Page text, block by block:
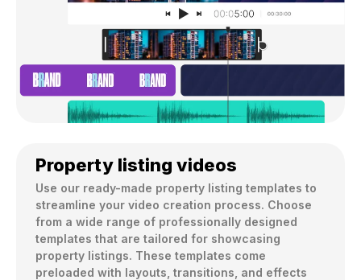
Property listing videos
Use our ready-made property listing templates to
streamline your video creation process. Choose
from a wide range of professionally designed
templates that are tailored for showcasing
property listings. These templates come
preloaded with layouts, transitions, and effects